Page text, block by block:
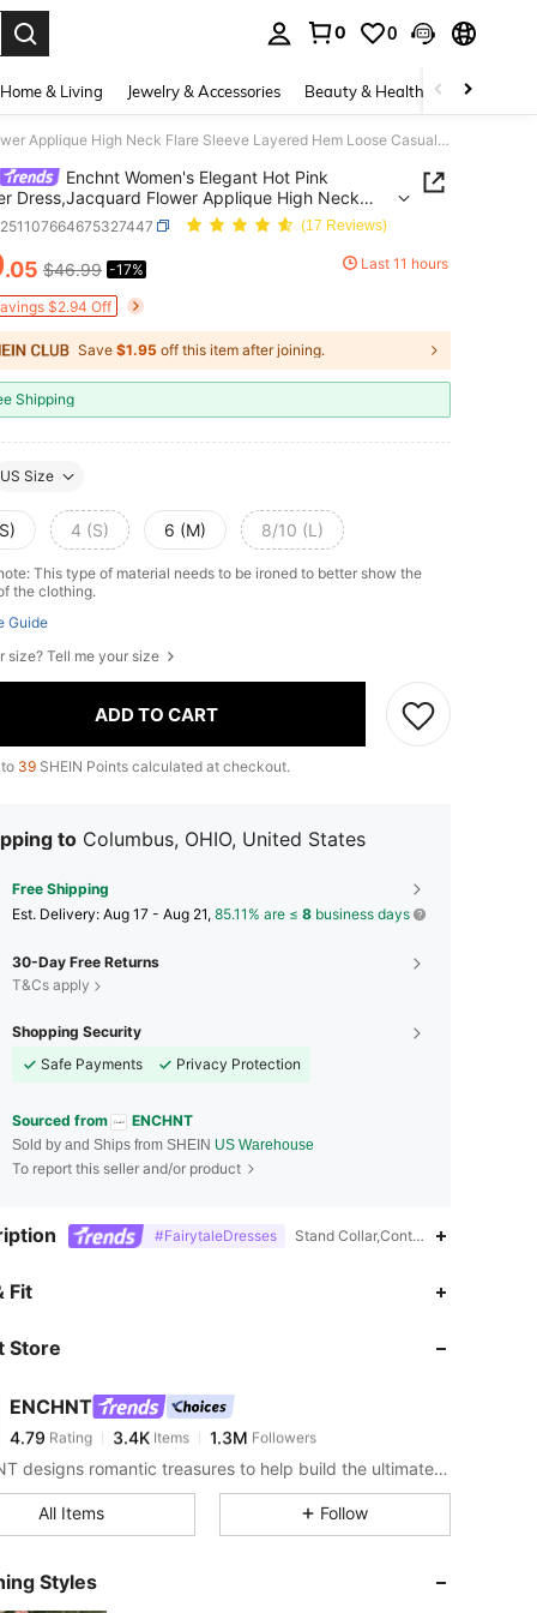
0 0
Home & Living Jewelry & Accessories Beauty & Health Baby &
Enchnt Women's Elegant Hot Pink Summer Dress,Jacquard Flower Applique High Neck Flare Sleeve Layered Hem Loose Casual Vacation Style Tea Party
Enchnt Women's Elegant Hot Pink
Dress,Jacquard Flower Applique High Neck
Layered Hem Loose Casual Vacation Style
(17 Reviews)
AND AVAILABILITY
.05 $46.99 -17% Last 11 hours
$2.94 Off
Save $1.95 off this item after joining.
Shipping
US Size
4 (S) 6 (M) 8/10 (L)
This type of material needs to be ironed to better show the
the clothing.
Guide
size? Tell me your size
ADD TO CART
39 SHEIN Points calculated at checkout.
to Columbus, OHIO, United States
Free Shipping
​Est. Delivery: Aug 17 - Aug 21, 85.11% are ≤ 8 business days
30-Day Free Returns
T&Cs apply
Shopping Security
Safe Payments
Privacy Protection
Sourced from ENCHNT
Sold by and Ships from SHEIN US Warehouse
To report this seller and/or product
#FairytaleDresses Stand Collar,Contrast Lace,Tiered
Fit
Store
ENCHNT
4.79
4.79 3.4KItems 1.3M
i***epaid1 day ago
4.79 3.4K 1.3M
ENCHNT designs romantic treasures to help build the ultimate dream closet.
All Items Follow
Styles